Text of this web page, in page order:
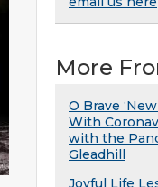
More
O Brave
With
with the
Gleadhill
Joyful Life